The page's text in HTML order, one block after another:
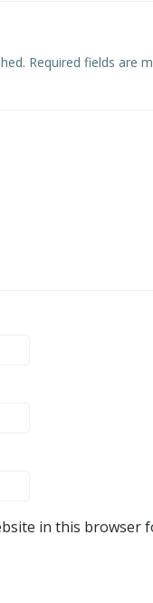
Required fields are
in this browser